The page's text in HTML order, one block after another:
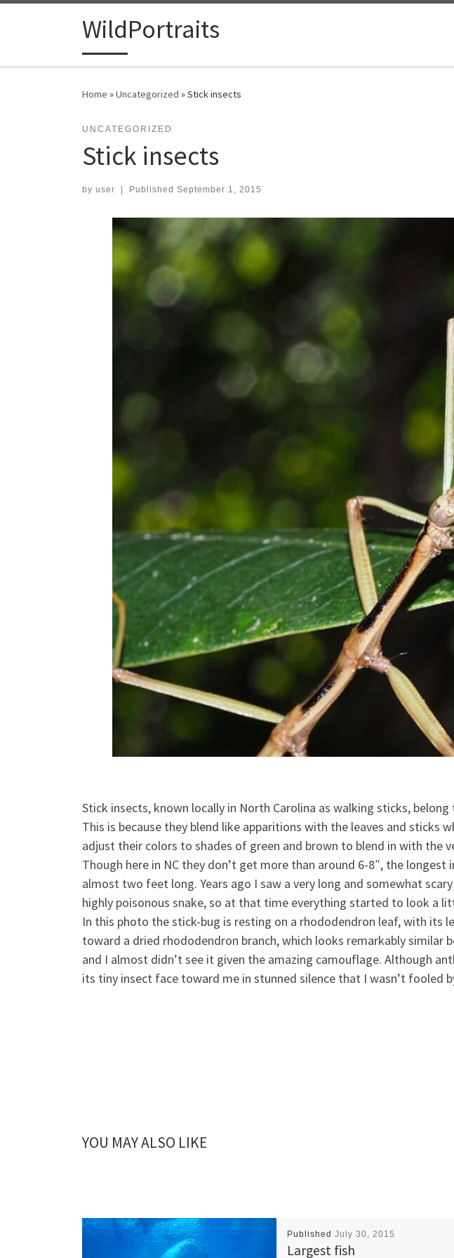
Skip to contentWildPortraits
Home »Uncategorized »Stick insects
UNCATEGORIZED
Stick insects
by user Published September 1, 2015
Stick insects, known locally in North Carolina as walking sticks,
This is because they blend like apparitions with the leaves and sticks
adjust their colors to shades of green and brown to blend in with the
Though here in NC they don’t get more than around 6-8″, the longest
almost two feet long. Years ago I saw a very long and somewhat
highly poisonous snake, so at that time everything started to look a
In this photo the stick-bug is resting on a rhododendron leaf, with its
toward a dried rhododendron branch, which looks remarkably
and I almost didn’t see it given the amazing camouflage. Although
its tiny insect face toward me in stunned silence that I wasn’t fooled
YOU MAY ALSO LIKE
Published July 30, 2015
Largest fish